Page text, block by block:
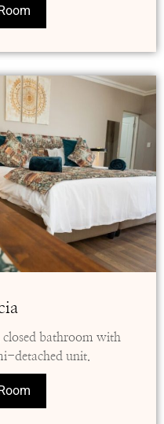
closed bathroom with
detached unit.